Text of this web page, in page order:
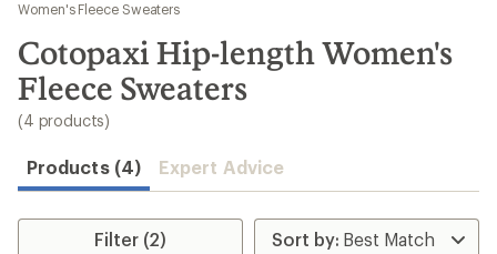
results
Women's Fleece Sweaters
Cotopaxi Hip-length Women's
Fleece Sweaters
(4 products)
Products (4) Expert Advice
Filter (2)